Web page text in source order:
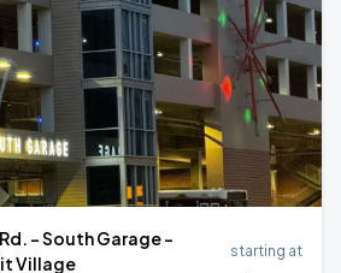
- South Garage -
Village
starting at